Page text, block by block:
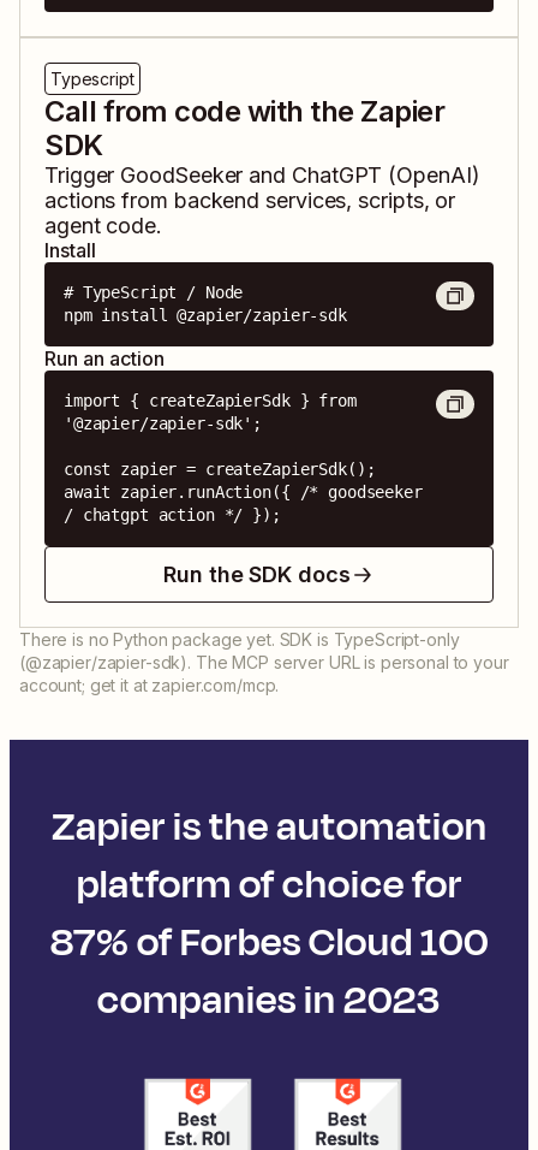
Typescript
Call from code with the Zapier
SDK
Trigger GoodSeeker and ChatGPT (OpenAI)
actions from backend services, scripts, or
agent code.
Install
# TypeScript / Node
npm install @zapier/zapier-sdk
Run an action
import { createZapierSdk } from
'@zapier/zapier-sdk';
const zapier = createZapierSdk();
await zapier.runAction({ /* goodseeker
/ chatgpt action */ });
Run the SDK docs
There is no Python package yet. SDK is TypeScript-only
(@zapier/zapier-sdk). The MCP server URL is personal to your
account; get it at zapier.com/mcp.
Zapier is the automation
platform of choice for
87% of Forbes Cloud 100
companies in 2023